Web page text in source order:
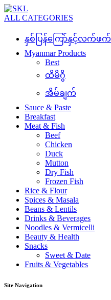
ALL CATEGORIES
နှစ်ပြန်ကြော်နှင့်လက်ဖက်
Myanmar Products
Best
ထိမိဂွိ
အိမ်ချက်
Sauce & Paste
Breakfast
Meat & Fish
Beef
Chicken
Duck
Mutton
Dry Fish
Frozen Fish
Rice & Flour
Spices & Masala
Beans & Lentils
Drinks & Beverages
Noodles & Vermicelli
Beauty & Health
Snacks
Sweet & Date
Fruits & Vegetables
Site Navigation